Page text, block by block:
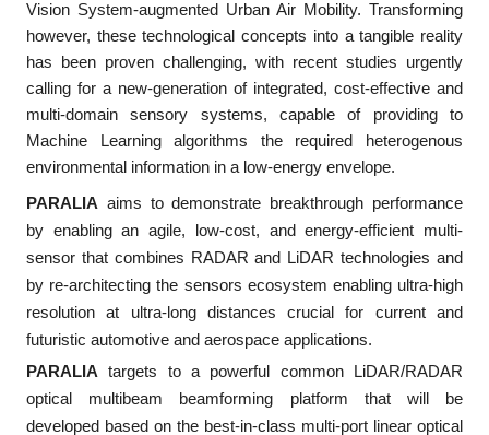
Vision System-augmented Urban Air Mobility. Transforming
however, these technological concepts into a tangible reality
has been proven challenging, with recent studies urgently
calling for a new-generation of integrated, cost-effective and
multi-domain sensory systems, capable of providing to
Machine Learning algorithms the required heterogenous
environmental information in a low-energy envelope.
PARALIA aims to demonstrate breakthrough performance
by enabling an agile, low-cost, and energy-efficient multi-
sensor that combines RADAR and LiDAR technologies and
by re-architecting the sensors ecosystem enabling ultra-high
resolution at ultra-long distances crucial for current and
futuristic automotive and aerospace applications.
PARALIA targets to a powerful common LiDAR/RADAR
optical multibeam beamforming platform that will be
developed based on the best-in-class multi-port linear optical